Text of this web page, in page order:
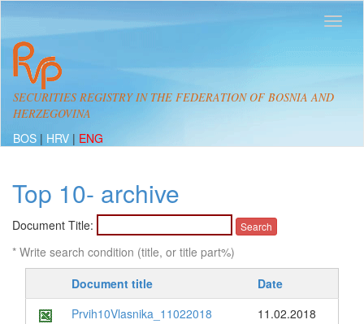
SECURITIES REGISTRY IN THE FEDERATION OF BOSNIA AND
HERZEGOVINA
BOS | HRV | ENG
Top 10- archive
Document Title:
* Write search condition (title, or title part%)
Document title
Date
Prvih10Vlasnika_11022018
11.02.2018